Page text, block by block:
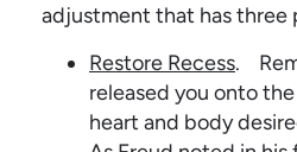
adjustment that has three
Restore Recess.
released you onto
heart and body